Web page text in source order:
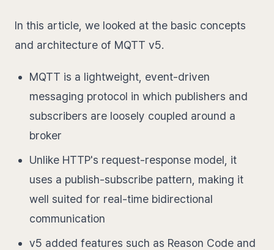
In this article, we looked at the basic concepts
and architecture of MQTT v5.
MQTT is a lightweight, event-driven
messaging protocol in which publishers and
subscribers are loosely coupled around a
broker
Unlike HTTP's request-response model, it
uses a publish-subscribe pattern, making it
well suited for real-time bidirectional
communication
v5 added features such as Reason Code and